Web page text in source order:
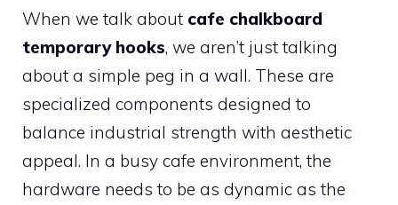
When we talk about cafe chalkboard
temporary hooks, we aren’t just talking
about a simple peg in a wall. These are
specialized components designed to
balance industrial strength with aesthetic
appeal. In a busy cafe environment, the
hardware needs to be as dynamic as the